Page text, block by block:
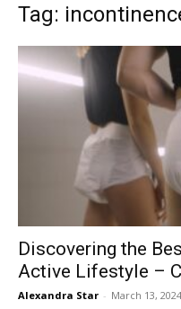
Tag:
Discovering the
Active Lifestyle –
Alexandra Star - March 13, 2024